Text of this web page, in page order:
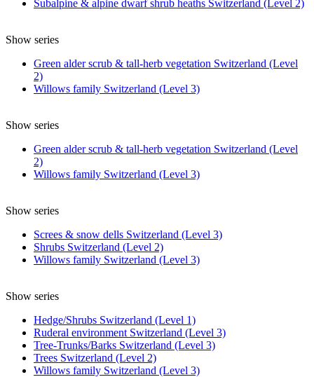
Subalpine & alpine dwarf shrub heaths Switzerland (Level 2)
Show series
Green alder scrub & tall-herb vegetation Switzerland (Level
2)
Willows family Switzerland (Level 3)
Show series
Green alder scrub & tall-herb vegetation Switzerland (Level
2)
Willows family Switzerland (Level 3)
Show series
Screes & snow dells Switzerland (Level 3)
Shrubs Switzerland (Level 2)
Willows family Switzerland (Level 3)
Show series
Hedge/Shrubs Switzerland (Level 1)
Ruderal environment Switzerland (Level 3)
Tree-Trunks/Barks Switzerland (Level 3)
Trees Switzerland (Level 2)
Willows family Switzerland (Level 3)